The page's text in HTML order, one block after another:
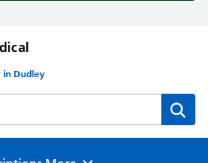
in Dudley
Practice website